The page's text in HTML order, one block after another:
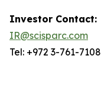
Investor Contact:
IR@scisparc.com
Tel: +972 3-761-7108